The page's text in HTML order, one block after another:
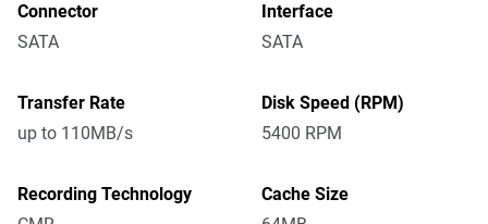
Connector
SATA
Interface
SATA
Transfer Rate
up to 110MB/s
Disk Speed (RPM)
5400 RPM
Recording Technology
Cache Size